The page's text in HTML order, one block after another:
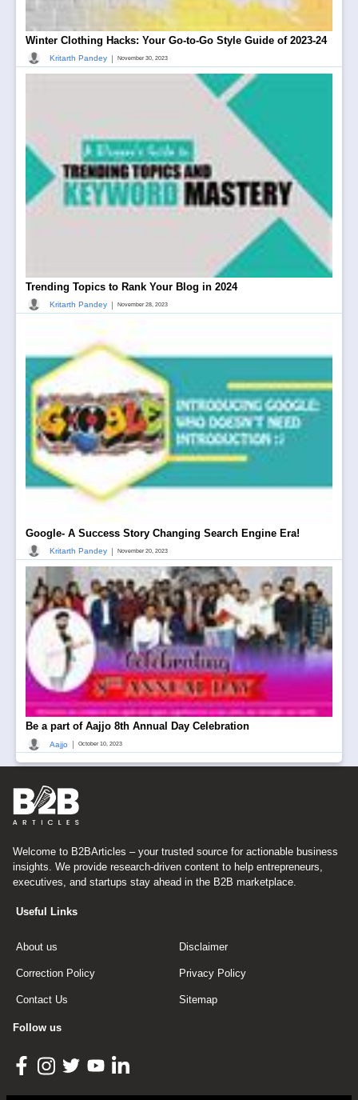
Winter Clothing Hacks: Your Go-to-Go Style Guide of 2023-24
Kritarth Pandey | November 30, 2023
Trending Topics to Rank Your Blog in 2024
Kritarth Pandey | November 28, 2023
Google- A Success Story Changing Search Engine Era!
Kritarth Pandey | November 20, 2023
Be a part of Aajjo 8th Annual Day Celebration
Aajjo October 10, 2023
Welcome to B2BArticles – your trusted source for actionable business
insights. We provide research-driven content to help entrepreneurs,
executives, and startups stay ahead in the B2B marketplace.
Useful Links
About us Disclaimer
Correction Policy Privacy Policy
Contact Us Sitemap
Follow us